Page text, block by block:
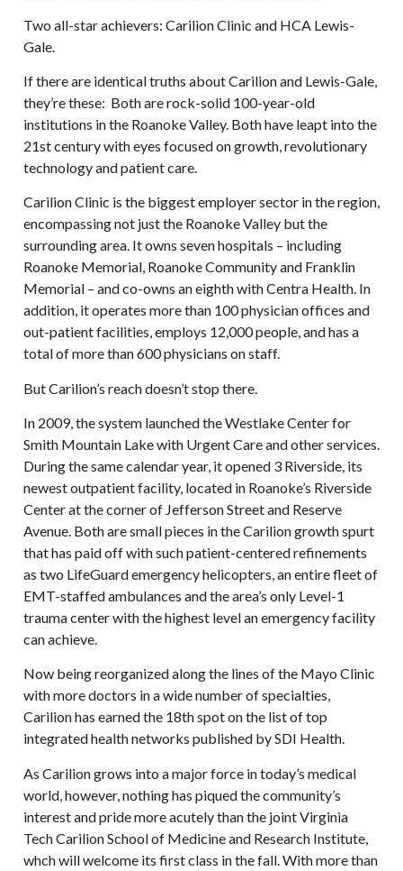
Two all-star achievers: Carilion Clinic and HCA Lewis-
Gale.
If there are identical truths about Carilion and Lewis-Gale,
they’re these: Both are rock-solid 100-year-old
institutions in the Roanoke Valley. Both have leapt into the
21st century with eyes focused on growth, revolutionary
technology and patient care.
Carilion Clinic is the biggest employer sector in the region,
encompassing not just the Roanoke Valley but the
surrounding area. It owns seven hospitals – including
Roanoke Memorial, Roanoke Community and Franklin
Memorial – and co-owns an eighth with Centra Health. In
addition, it operates more than 100 physician offices and
out-patient facilities, employs 12,000 people, and has a
total of more than 600 physicians on staff.
But Carilion’s reach doesn’t stop there.
In 2009, the system launched the Westlake Center for
Smith Mountain Lake with Urgent Care and other services.
During the same calendar year, it opened 3 Riverside, its
newest outpatient facility, located in Roanoke’s Riverside
Center at the corner of Jefferson Street and Reserve
Avenue. Both are small pieces in the Carilion growth spurt
that has paid off with such patient-centered refinements
as two LifeGuard emergency helicopters, an entire fleet of
EMT-staffed ambulances and the area’s only Level-1
trauma center with the highest level an emergency facility
can achieve.
Now being reorganized along the lines of the Mayo Clinic
with more doctors in a wide number of specialties,
Carilion has earned the 18th spot on the list of top
integrated health networks published by SDI Health.
As Carilion grows into a major force in today’s medical
world, however, nothing has piqued the community’s
interest and pride more acutely than the joint Virginia
Tech Carilion School of Medicine and Research Institute,
whch will welcome its first class in the fall. With more than